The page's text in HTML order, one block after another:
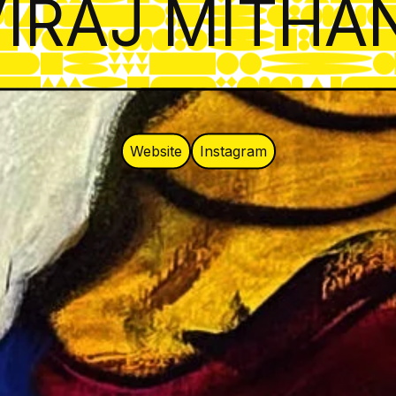
Website Instagram